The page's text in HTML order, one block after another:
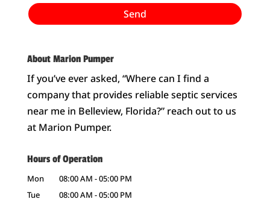
About Marion Pumper
If you’ve ever asked, “Where can I find a
company that provides reliable septic services
near me in Belleview, Florida?” reach out to us
at Marion Pumper.
Hours of Operation
Mon 08:00 AM -05:00 PM
Tue
08:00 AM -05:00 PM